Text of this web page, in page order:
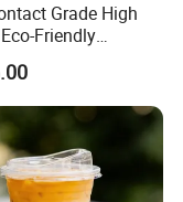
Grade High
Friendly
Disposable
Skewers
Stick BBQ Skewers